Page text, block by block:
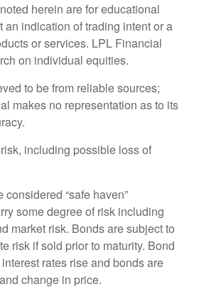
herein are for educational
an indication of trading intent or a
or services. LPL Financial
on individual equities.
to be from reliable sources;
makes no representation as to its
including possible loss of
“safe haven”
some degree of risk including
market risk. Bonds are subject to
risk if sold prior to maturity. Bond
rates rise and bonds are
change in price.